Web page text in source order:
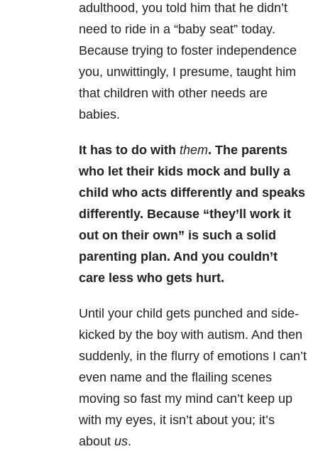
adulthood, you told him that he didn’t
need to ride in a “baby seat” today.
Because trying to foster independence
you, unwittingly, I presume, taught him
that children with other needs are
babies.
It has to do with them. The parents
who let their kids mock and bully a
child who acts differently and speaks
differently. Because “they’ll work it
out on their own” is such a solid
parenting plan. And you couldn’t
care less who gets hurt.
Until your child gets punched and side-
kicked by the boy with autism. And then
suddenly, in the flurry of emotions I can’t
even name and the flailing scenes
moving so fast my mind can’t keep up
with my eyes, it isn’t about you; it’s
about us.